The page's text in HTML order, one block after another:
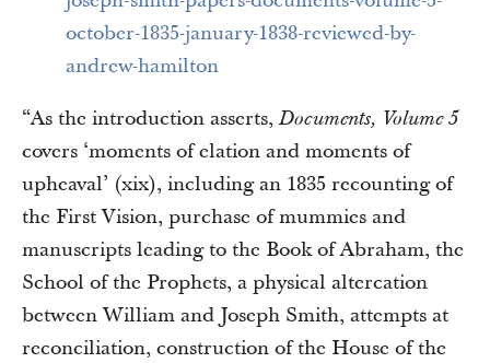
october-1835-january-1838-reviewed-by-
andrew-hamilton
“As the introduction asserts,Documents, Volume 5
covers ‘moments of elation and moments of
upheaval’ (xix), including an 1835 recounting of
the First Vision, purchase of mummies and
manuscripts leading to the Book of Abraham, the
School of the Prophets, a physical altercation
between William and Joseph Smith, attempts at
reconciliation, construction of the House of the